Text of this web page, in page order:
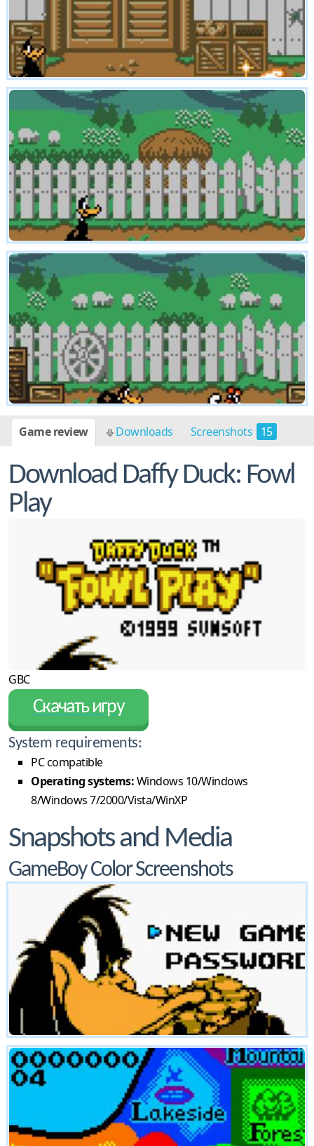
Game review Downloads Screenshots 15
Download Daffy Duck: Fowl
Play
GBC
Скачать игру
System requirements:
PC compatible
Operating systems:Windows 10/Windows
8/Windows 7/2000/Vista/WinXP
Snapshots and Media
GameBoy Color Screenshots